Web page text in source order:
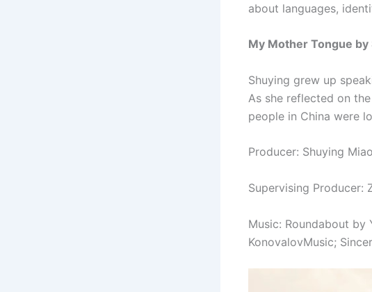
about languages,
My Mother Tongue by
Shuying grew up
As she reflected on
people in China were
Producer: Shuying Miao
Supervising Producer:
Music: Roundabout by
KonovalovMusic;